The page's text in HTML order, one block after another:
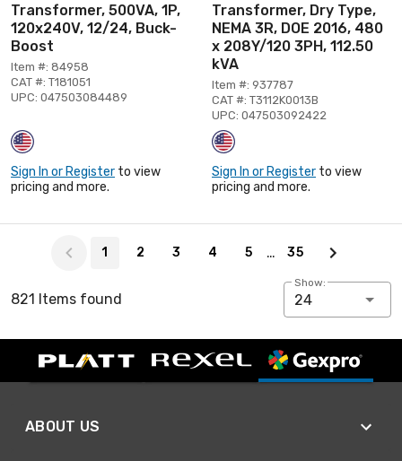
Transformer, 500VA, 1P,
120x240V, 12/24, Buck-
Boost
Item #: 84958
CAT #: T181051
UPC: 047503084489
Sign In or Register to view
pricing and more.
Transformer, Dry Type,
NEMA 3R, DOE 2016, 480
x 208Y/120 3PH, 112.50
kVA
Item #: 937787
CAT #: T3112K0013B
UPC: 047503092422
Sign In or Register to view
pricing and more.
1 2 3 4 5 … 35
821 Items found
Show:
24
ABOUT US